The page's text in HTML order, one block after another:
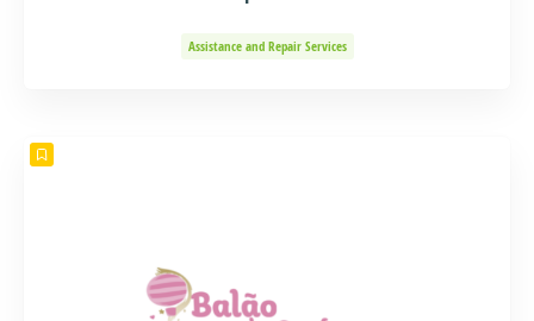
Assistance and Repair Services